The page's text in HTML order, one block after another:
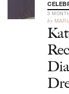
3
by